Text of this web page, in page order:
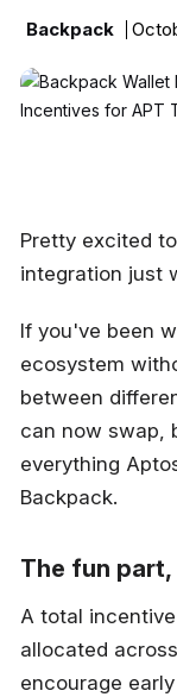
Backpack
Pretty excited
integration just
If you've been
ecosystem
between
can now swap,
everything
Backpack.
The fun
A total
allocated
encourage